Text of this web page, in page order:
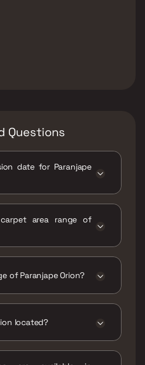
Questions
date for Paranjape
area range of
of Paranjape Orion?
located?